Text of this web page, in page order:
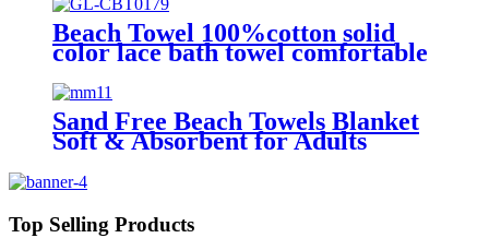
Beach Towel 100%cotton solid
color lace bath towel comfortable
Sand Free Beach Towels Blanket
Soft & Absorbent for Adults
Top Selling Products